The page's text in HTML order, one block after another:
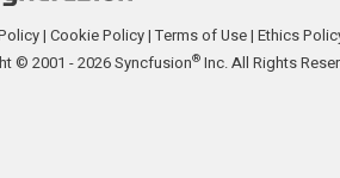
| Cookie Policy|Terms of Use| Ethics
© 2001 - 2026 Syncfusion® Inc. All Rights